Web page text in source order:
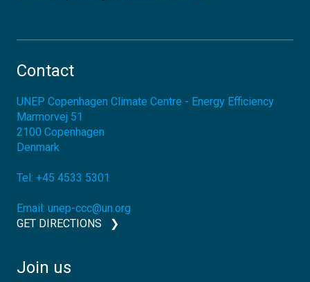
Contact
UNEP Copenhagen Climate Centre - Energy Efficiency
Marmorvej 51
2100 Copenhagen
Denmark
Tel: +45 4533 5301
Email: unep-ccc@un.org
GET DIRECTIONS
Join us